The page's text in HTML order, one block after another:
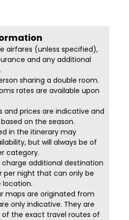
airfares (unless specified),
and any additional
sharing a double room.
rates are available upon
and prices are indicative and
on the season.
in the itinerary may
but will always be of
category.
additional destination
per night that can only be
location.
maps are originated from
only indicative. They are
the exact travel routes of